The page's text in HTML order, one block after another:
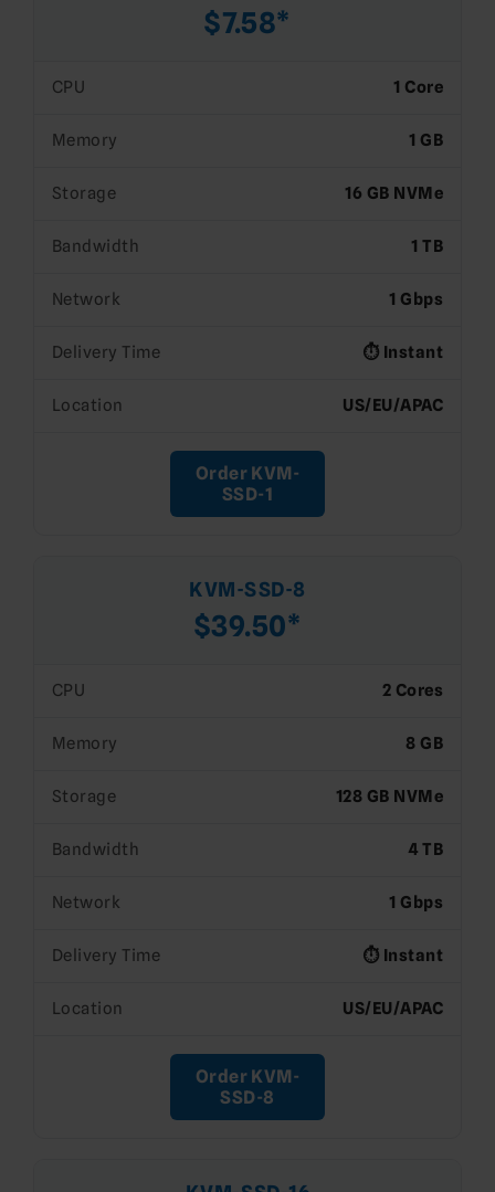
$7.58*
CPU 1 Core
Memory 1 GB
Storage 16 GB NVMe
Bandwidth 1 TB
Network 1 Gbps
Delivery Time ⏱️ Instant
Location US/EU/APAC
Order KVM-
SSD-1
KVM-SSD-8
$39.50*
CPU 2 Cores
Memory 8 GB
Storage 128 GB NVMe
Bandwidth 4 TB
Network 1 Gbps
Delivery Time ⏱️ Instant
Location US/EU/APAC
Order KVM-
SSD-8